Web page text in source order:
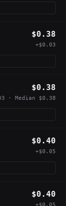
$0.38
+$0.03
$0.38
· Median $0.38
$0.40
+$0.05
$0.40